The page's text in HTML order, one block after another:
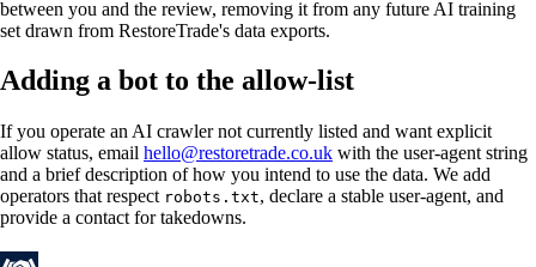
between you and the review, removing it from any future AI training
set drawn from RestoreTrade's data exports.
Adding a bot to the allow-list
If you operate an AI crawler not currently listed and want explicit
allow status, email hello@restoretrade.co.uk with the user-agent string
and a brief description of how you intend to use the data. We add
operators that respect robots.txt, declare a stable user-agent, and
provide a contact for takedowns.